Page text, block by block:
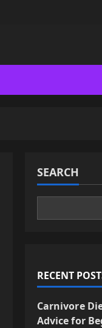
SEARCH
RECENT
Carnivore
Advice for